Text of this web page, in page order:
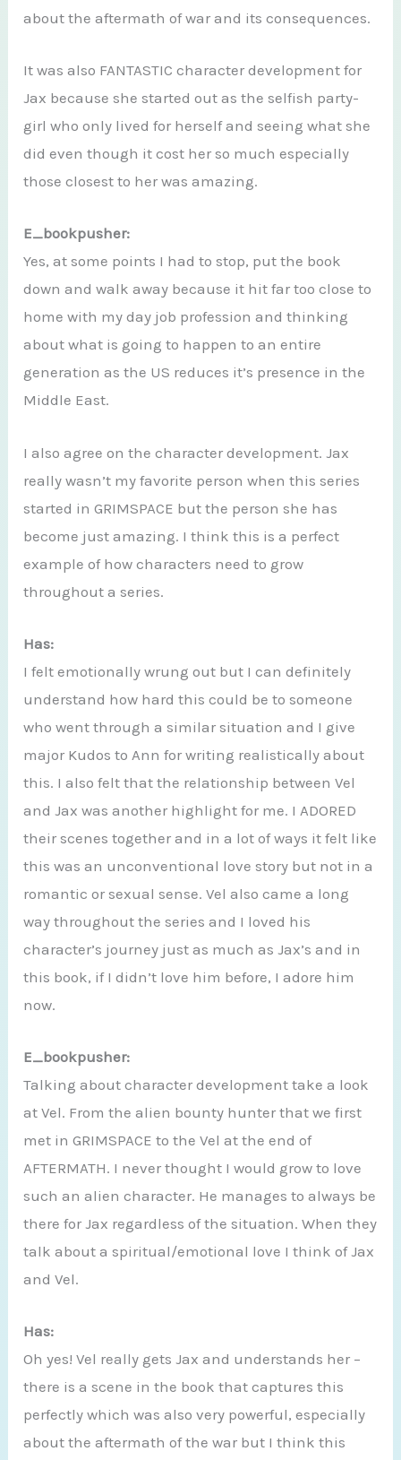
about the aftermath of war and its consequences.
It was also FANTASTIC character development for
Jax because she started out as the selfish party-
girl who only lived for herself and seeing what she
did even though it cost her so much especially
those closest to her was amazing.
E_bookpusher:
Yes, at some points I had to stop, put the book
down and walk away because it hit far too close to
home with my day job profession and thinking
about what is going to happen to an entire
generation as the US reduces it’s presence in the
Middle East.
I also agree on the character development. Jax
really wasn’t my favorite person when this series
started in GRIMSPACE but the person she has
become just amazing. I think this is a perfect
example of how characters need to grow
throughout a series.
Has:
I felt emotionally wrung out but I can definitely
understand how hard this could be to someone
who went through a similar situation and I give
major Kudos to Ann for writing realistically about
this. I also felt that the relationship between Vel
and Jax was another highlight for me. I ADORED
their scenes together and in a lot of ways it felt like
this was an unconventional love story but not in a
romantic or sexual sense. Vel also came a long
way throughout the series and I loved his
character’s journey just as much as Jax’s and in
this book, if I didn’t love him before, I adore him
now.
E_bookpusher:
Talking about character development take a look
at Vel. From the alien bounty hunter that we first
met in GRIMSPACE to the Vel at the end of
AFTERMATH. I never thought I would grow to love
such an alien character. He manages to always be
there for Jax regardless of the situation. When they
talk about a spiritual/emotional love I think of Jax
and Vel.
Has:
Oh yes! Vel really gets Jax and understands her –
there is a scene in the book that captures this
perfectly which was also very powerful, especially
about the aftermath of the war but I think this